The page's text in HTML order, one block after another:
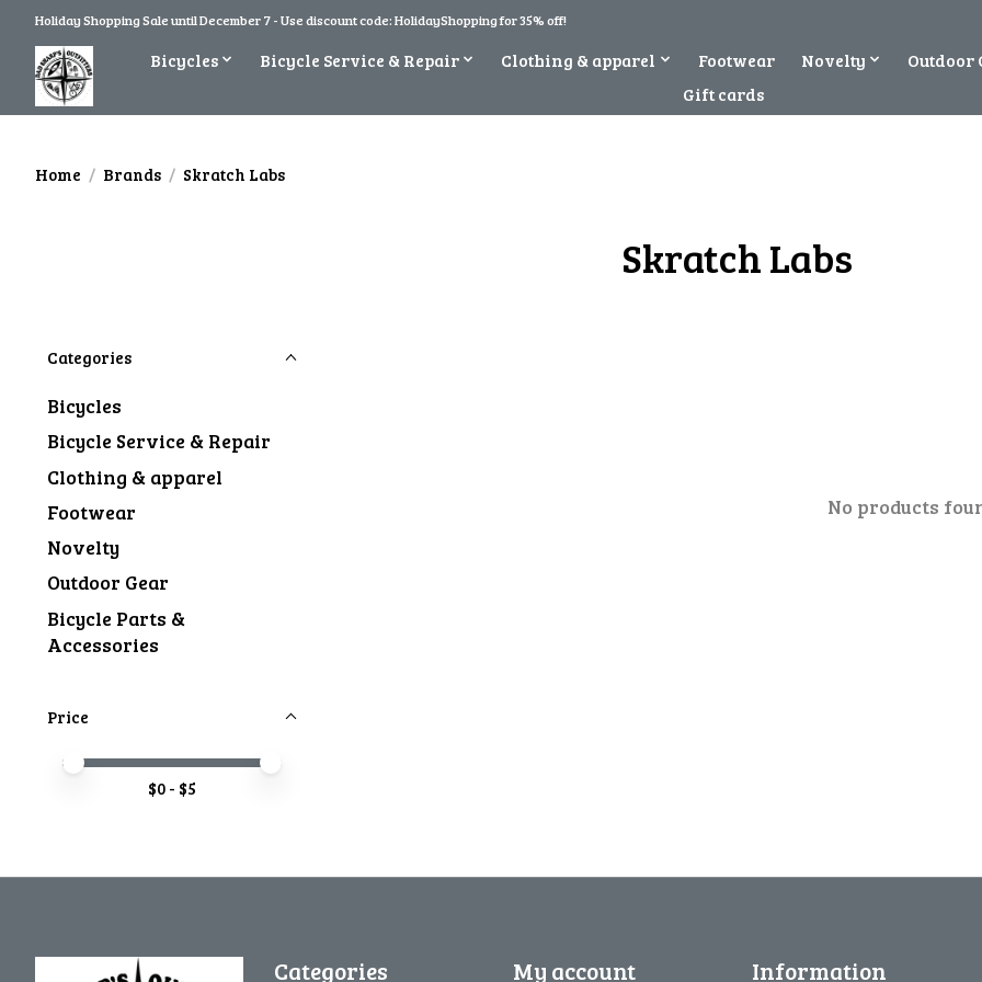
Holiday Shopping Sale until December 7 - Use discount code: HolidayShopping for 35% off!
Bicycles Bicycle Service & Repair Clothing & apparel Footwear Novelty
Outdoor
Gift cards
Home / Brands / Skratch Labs
Skratch Labs
Categories
Bicycles
Bicycle Service & Repair
Clothing & apparel
Footwear
Novelty
Outdoor Gear
Bicycle Parts &
Accessories
Price
Price minimum value
Price maximum value
$0 - $5
No products
Categories My account Information